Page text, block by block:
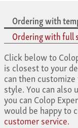
Ordering with
Ordering with full
Click below to
is closest to your
can then
style. You can also
you can Colop
would be happy to
customer service.